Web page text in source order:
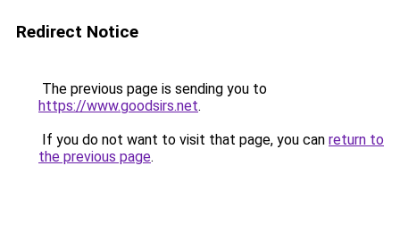
Redirect Notice
The previous page is sending you to
https://www.goodsirs.net.
If you do not want to visit that page, you can return to
the previous page.